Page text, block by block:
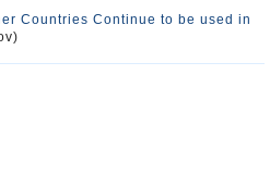
Countries Continue to be used in